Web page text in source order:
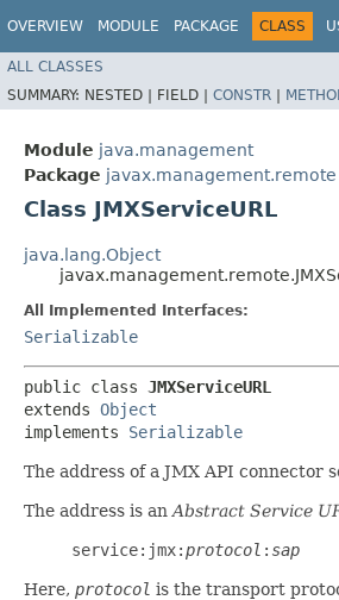
OVERVIEW MODULE PACKAGE CLASS
ALL CLASSES
SUMMARY: NESTED | FIELD | CONSTR |
Module java.management
Package javax.management.remote
Class JMXServiceURL
java.lang.Object
All Implemented Interfaces:
Serializable
public class JMXServiceURL
extends Object
implements Serializable
The address of a JMX API connector
The address is an Abstract Service
service:jmx:protocol : sap
Here, protocol is the transport